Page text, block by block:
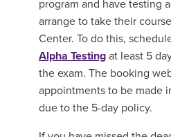
program and have testing
arrange to take their
Center. To do this,
Alpha Testing at least 5
the exam. The booking
appointments to be made
due to the 5-day policy.